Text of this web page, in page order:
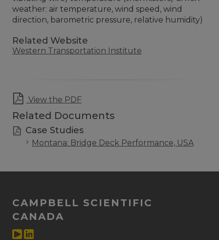
weather: air temperature, wind speed, wind
direction, barometric pressure, relative humidity)
Related Website
Western Transportation Institute
View the PDF
Related Documents
Case Studies
Montana: Bridge Deck Performance, USA
CAMPBELL SCIENTIFIC
CANADA